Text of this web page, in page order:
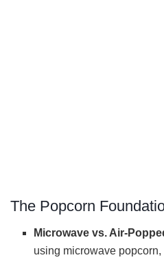
The Popcorn
Microwave vs. Air-
using microwave popcorn,